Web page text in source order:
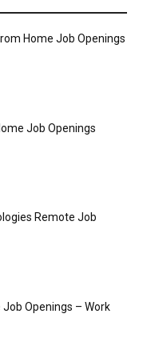
Home Job Openings
Job Openings
Remote Job
Openings – Work